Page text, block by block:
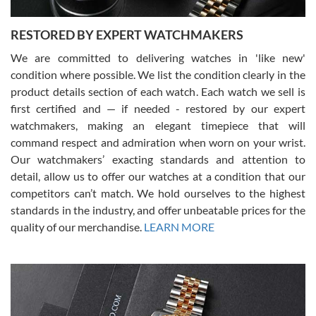
David Pigg
7/28/2026
This was my first experience dealing with SWE as I had been looking
for an Omega Seamaster for a while and found the perfect one. It
was labeled as used but it seems the previous owner must have
been a collector as it was unworn seemingly. Not a scratch on it. It
was basically brand new. And I got it for nearly half off what a new
model would be. I definitely have plans to buy more luxury watches
from SWE.
Alessandro Rossi
7/27/2026
RESTORED BY EXPERT WATCHMAKERS
We are committed to delivering watches in 'like new'
condition where possible. We list the condition clearly in the
product details section of each watch. Each watch we sell is
first certified and — if needed - restored by our expert
watchmakers, making an elegant timepiece that will
command respect and admiration when worn on your wrist.
Our watchmakers’ exacting standards and attention to
detail, allow us to offer our watches at a condition that our
competitors can’t match. We hold ourselves to the highest
standards in the industry, and offer unbeatable prices for the
quality of our merchandise. LEARN MORE